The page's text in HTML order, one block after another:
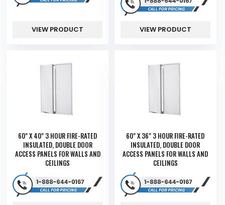
VIEW PRODUCT VIEW PRODUCT
60" X 40" 3 HOUR FIRE-RATED
INSULATED, DOUBLE DOOR
ACCESS PANELS FOR WALLS AND
CEILINGS
60" X 36" 3 HOUR FIRE-RATED
INSULATED, DOUBLE DOOR
ACCESS PANELS FOR WALLS AND
CEILINGS